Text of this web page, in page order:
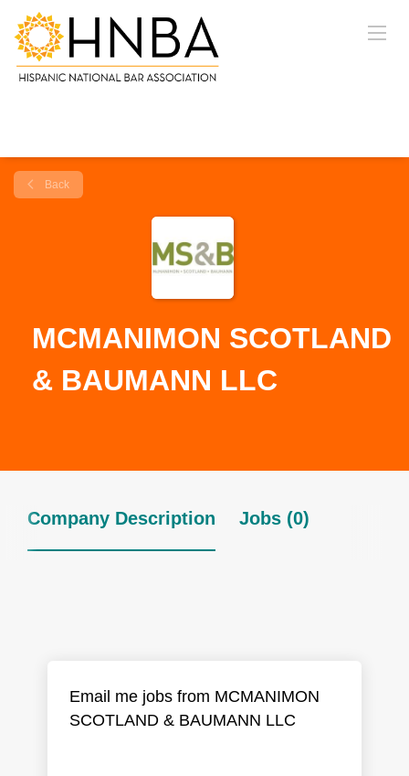
Back
MCMANIMON SCOTLAND
& BAUMANN LLC
Company Description Jobs (0)
Email me jobs from MCMANIMON
SCOTLAND & BAUMANN LLC